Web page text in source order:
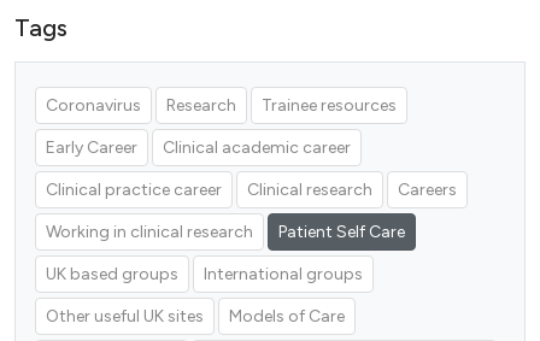
Tags
Coronavirus Research Trainee resources
Early Career Clinical academic career
Clinical practice career Clinical research Careers
Working in clinical research Patient Self Care
UK based groups International groups
Other useful UK sites Models of Care